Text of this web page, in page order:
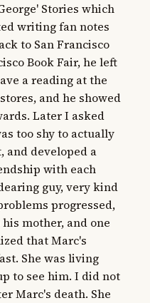
Stories which
writing fan notes
to San Francisco
Book Fair, he left
a reading at the
and he showed
Later I asked
too shy to actually
and developed a
with each
guy, very kind
progressed,
mother, and one
that Marc's
She was living
to see him. I did not
Marc's death. She